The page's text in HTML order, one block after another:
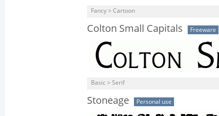
Fancy > Cartoon
Colton Small Capitals Freeware
Basic > Serif
Stoneage Personal use